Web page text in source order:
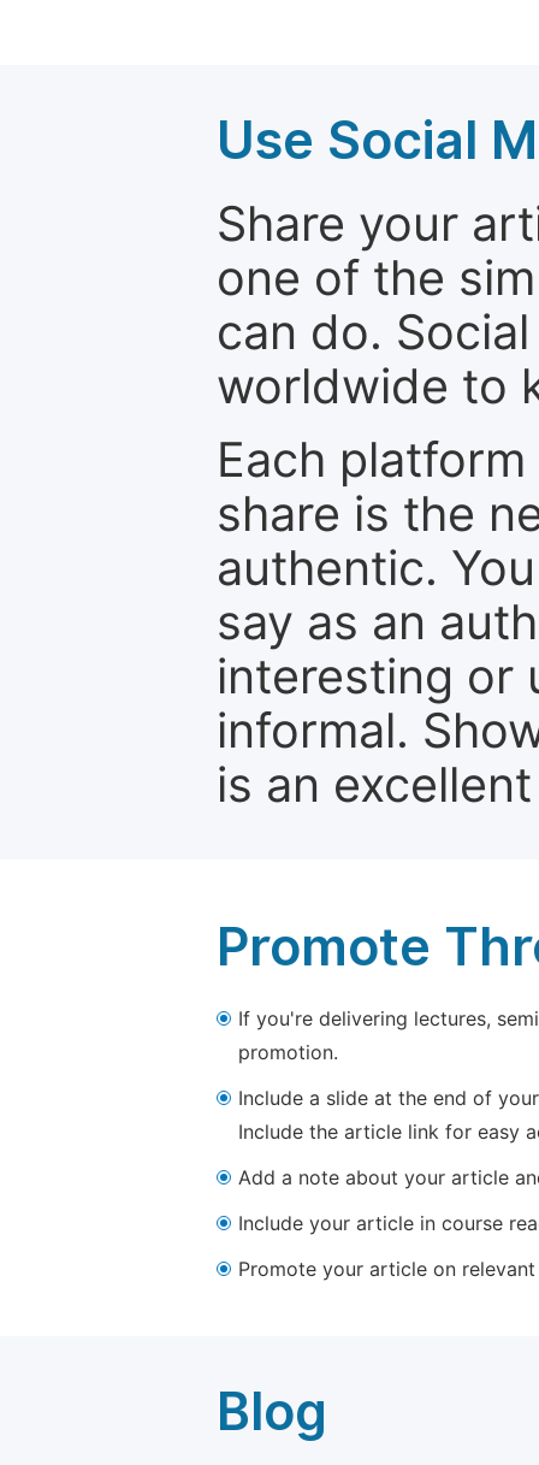
Use Social
Share your
one of the
can do.
worldwide to
Each
share is the
authentic.
say as an
interesting or
informal.
is an
Promote
If you're delivering lectures,
promotion.
Include a slide at the end of
Include the article link for easy
Add a note about your article
Include your article in course
Promote your article on
Blog